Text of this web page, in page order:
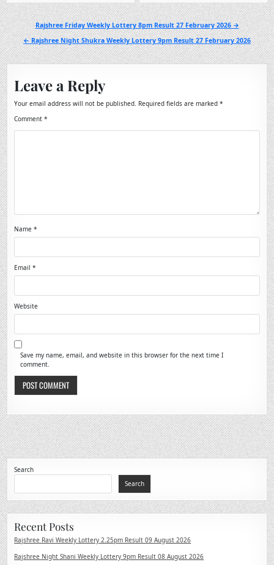
Post
navigation
Rajshree Friday Weekly Lottery 8pm Result 27 February 2026 →
← Rajshree Night Shukra Weekly Lottery 9pm Result 27 February 2026
Leave a Reply
Your email address will not be published. Required fields are marked*
Comment*
Name*
Email*
Website
Save my name, email, and website in this browser for the next time I
comment.
Search
Search
Recent Posts
Rajshree Ravi Weekly Lottery 2.25pm Result 09 August 2026
Rajshree Night Shani Weekly Lottery 9pm Result 08 August 2026